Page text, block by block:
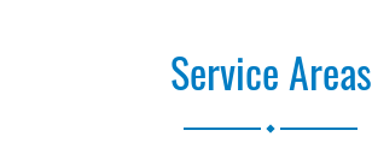
Service Areas